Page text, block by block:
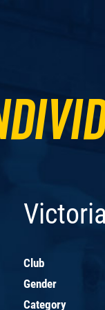
Club
Gender
Category